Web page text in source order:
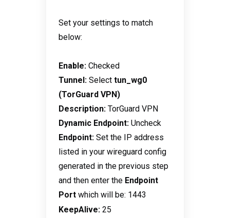
Set your settings to match
below:
Enable:Checked
Tunnel:Select tun_wg0
(TorGuard VPN)
Description:TorGuard VPN
Dynamic Endpoint:Uncheck
Endpoint:Set the IP address
listed in your wireguard config
generated in the previous step
and then enter the Endpoint
Portwhich will be: 1443
KeepAlive: 25